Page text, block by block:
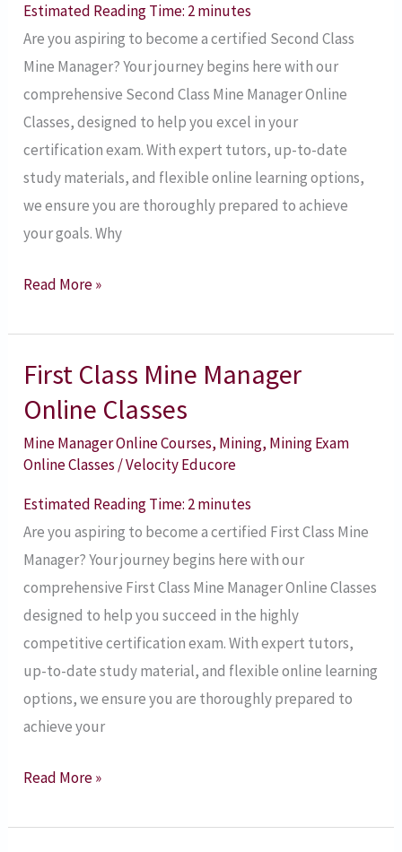
Estimated Reading Time: 2minutes
Are you aspiring to become a certified Second Class
Mine Manager? Your journey begins here with our
comprehensive Second Class Mine Manager Online
Classes, designed to help you excel in your
certification exam. With expert tutors, up-to-date
study materials, and flexible online learning options,
we ensure you are thoroughly prepared to achieve
your goals. Why
Classes
Read More »
First Class Mine Manager
Online Classes
Mine Manager Online Courses, Mining, Mining Exam
Online Classes /Velocity Educore
Estimated Reading Time: 2minutes
Are you aspiring to become a certified First Class Mine
Manager? Your journey begins here with our
comprehensive First Class Mine Manager Online Classes
designed to help you succeed in the highly
competitive certification exam. With expert tutors,
up-to-date study material, and flexible online learning
options, we ensure you are thoroughly prepared to
achieve your
First
Class
Mine
Manager
Classes
Read More »